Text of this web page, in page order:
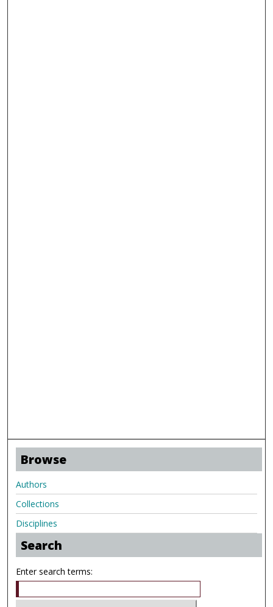
Browse
Authors
Collections
Disciplines
Search
Enter search terms: